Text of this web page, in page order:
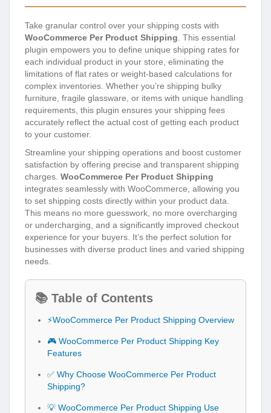
Take granular control over your shipping costs with
WooCommerce Per Product Shipping . This essential
plugin empowers you to define unique shipping rates for
each individual product in your store, eliminating the
limitations of flat rates or weight-based calculations for
complex inventories. Whether you’re shipping bulky
furniture, fragile glassware, or items with unique handling
requirements, this plugin ensures your shipping fees
accurately reflect the actual cost of getting each product
to your customer.
Streamline your shipping operations and boost customer
satisfaction by offering precise and transparent shipping
charges. WooCommerce Per Product Shipping
integrates seamlessly with WooCommerce, allowing you
to set shipping costs directly within your product data.
This means no more guesswork, no more overcharging
or undercharging, and a significantly improved checkout
experience for your buyers. It’s the perfect solution for
businesses with diverse product lines and varied shipping
needs.
📚 Table of Contents
⚡WooCommerce Per Product Shipping Overview
🎮 WooCommerce Per Product Shipping Key
Features
✅ Why Choose WooCommerce Per Product
Shipping?
💡 WooCommerce Per Product Shipping Use